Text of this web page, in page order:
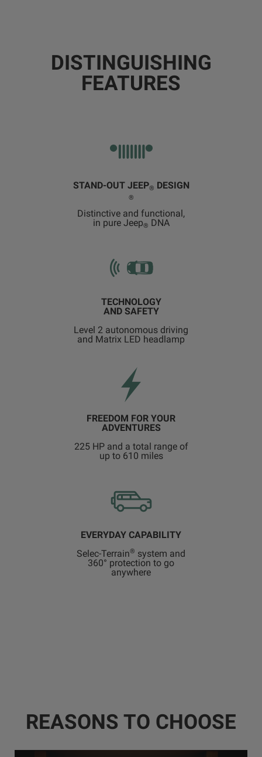
DISTINGUISHING
FEATURES
STAND-OUT JEEP® DESIGN
®
Distinctive and functional,
in pure Jeep® DNA
TECHNOLOGY
AND SAFETY
Level 2 autonomous driving
and Matrix LED headlamp
FREEDOM FOR YOUR
ADVENTURES
225 HP and a total range of
up to 610 miles
EVERYDAY CAPABILITY
Selec-Terrain® system and
360° protection to go
anywhere
REASONS TO CHOOSE